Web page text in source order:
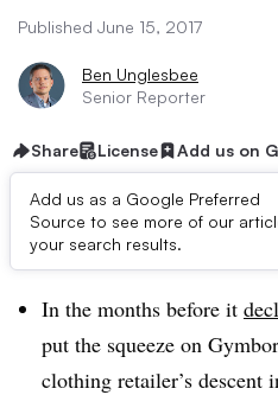
Published June 15, 2017
Ben Unglesbee
Senior Reporter
Share License Add us on
Add us as a Google Preferred
Source to see more of our
your search results.
Dive Brief:
In the months before it
put the squeeze on
clothing retailer’s descent